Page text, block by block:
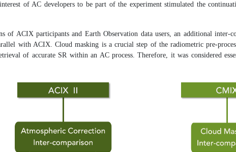
of AC developers to be part of the experiment stimulated the
of ACIX participants and Earth Observation data users, an additional inter-
with ACIX. Cloud masking is a crucial step of the radiometric pre-
of accurate SR within an AC process. Therefore, it was considered